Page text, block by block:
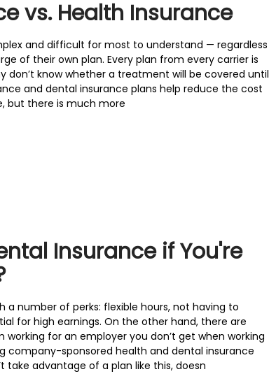
vs. Health Insurance
and difficult for most to understand — regardless
of their own plan. Every plan from every carrier is
don’t know whether a treatment will be covered until
and dental insurance plans help reduce the cost
but there is much more
Insurance if You're
a number of perks: flexible hours, not having to
for high earnings. On the other hand, there are
for an employer you don’t get when working
company-sponsored health and dental insurance
take advantage of a plan like this, doesn